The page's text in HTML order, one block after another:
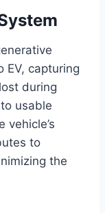
EV, capturing
during
usable
vehicle’s
to
the